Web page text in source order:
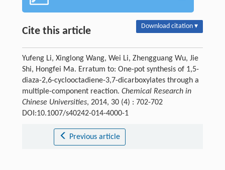
Cite this article Download citation ▾
Yufeng Li, Xinglong Wang, Wei Li, Zhengguang Wu, Jie
Shi, Hongfei Ma. Erratum to: One-pot synthesis of 1,5-
diaza-2,6-cyclooctadiene-3,7-dicarboxylates through a
multiple-component reaction. Chemical Research in
Chinese Universities, 2014, 30 (4) : 702-702
DOI:10.1007/s40242-014-4000-1
Previous article